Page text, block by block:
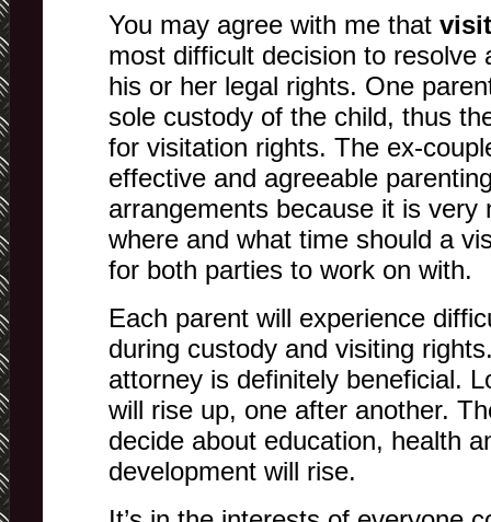
You may agree with me that
most difficult decision to resolve
his or her legal rights. One
sole custody of the child, thus
for visitation rights. The ex-
effective and agreeable
arrangements because it is very
where and what time should a
for both parties to work on with.
Each parent will experience
during custody and visiting
attorney is definitely beneficial.
will rise up, one after another.
decide about education, health
development will rise.